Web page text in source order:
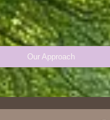
Our Approach